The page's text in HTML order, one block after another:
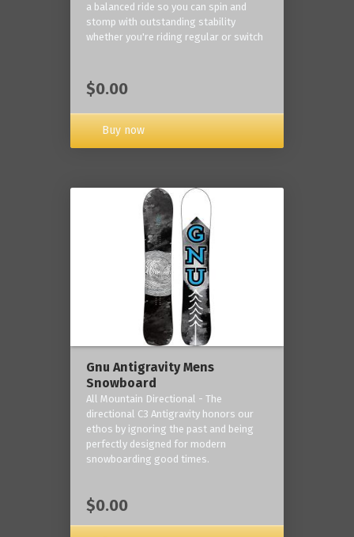
a balanced ride so you can spin and
stomp with outstanding stability
whether you're riding regular or switch
$0.00
Buy now
Gnu Antigravity Mens
Snowboard
All Mountain Directional - The
directional C3 Antigravity honors our
ethos by ignoring the past and being
perfectly designed for modern
snowboarding good times.
$0.00